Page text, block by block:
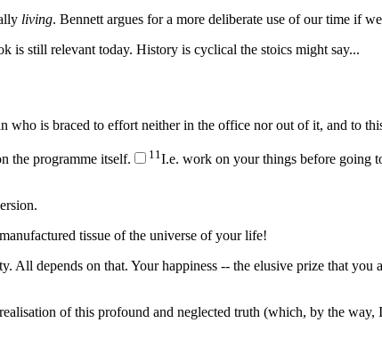
living. Bennett argues for a more deliberate use of our time if
is still relevant today. History is cyclical the stoics might say...
is braced to effort neither in the office nor out of it, and to
the programme itself. 1 1 I.e. work on your things before going
tissue of the universe of your life!
All depends on that. Your happiness -- the elusive prize that
of this profound and neglected truth (which, by the way,